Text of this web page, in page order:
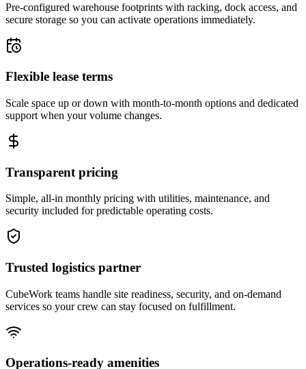
Pre-configured warehouse footprints with racking, dock access, and
secure storage so you can activate operations immediately.
Flexible lease terms
Scale space up or down with month-to-month options and dedicated
support when your volume changes.
Transparent pricing
Simple, all-in monthly pricing with utilities, maintenance, and
security included for predictable operating costs.
Trusted logistics partner
CubeWork teams handle site readiness, security, and on-demand
services so your crew can stay focused on fulfillment.
Operations-ready amenities